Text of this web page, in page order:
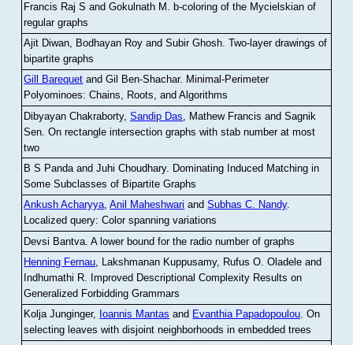
Francis Raj S and Gokulnath M
b-coloring of the Mycielskian of
regular graphs
Ajit Diwan, Bodhayan Roy and Subir Ghosh.Two-layer drawings of
bipartite graphs
Gill Barequet and Gil Ben-Shachar. Minimal-Perimeter
Polyominoes: Chains, Roots, and Algorithms
Dibyayan Chakraborty,Sandip Das , Mathew Francis and Sagnik
Sen .On rectangle intersection graphs with stab number at most
two
B S Panda and Juhi Choudhary. Dominating Induced Matching in
Some Subclasses of Bipartite Graphs
Ankush Acharyya,Anil Maheshwari andSubhas C. Nandy.
Localized query: Color spanning variations
Devsi Bantva.A lower bound for the radio number of graphs
Henning Fernau, Lakshmanan Kuppusamy, Rufus O. Oladele and
Indhumathi R. Improved Descriptional Complexity Results on
Generalized Forbidding Grammars
Kolja Junginger, Ioannis Mantas and Evanthia Papadopoulou.On
selecting leaves with disjoint neighborhoods in embedded trees